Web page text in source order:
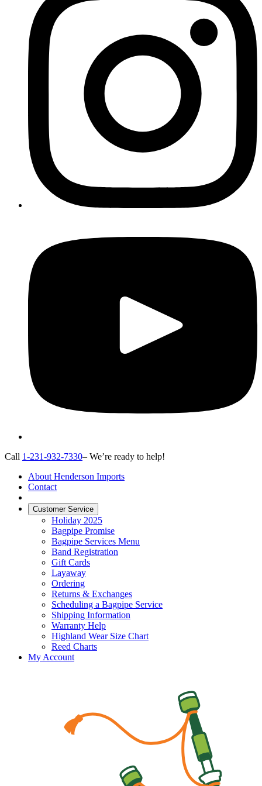
Call 1-231-932-7330– We’re ready to help!
About Henderson Imports
Contact
Customer Service
Holiday 2025
Bagpipe Promise
Bagpipe Services Menu
Band Registration
Gift Cards
Layaway
Ordering
Returns & Exchanges
Scheduling a Bagpipe Service
Shipping Information
Warranty Help
Highland Wear Size Chart
Reed Charts
My Account